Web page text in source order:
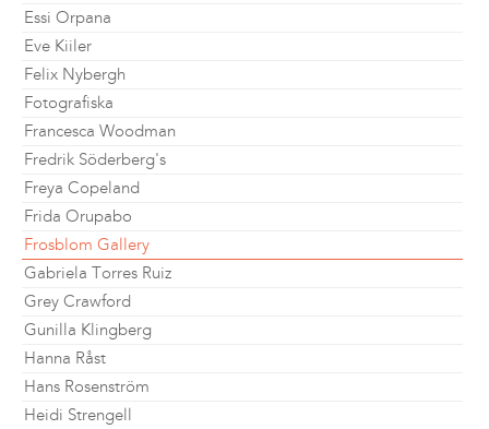
Essi Orpana
Eve Kiiler
Felix Nybergh
Fotografiska
Francesca Woodman
Fredrik Söderberg's
Freya Copeland
Frida Orupabo
Frosblom Gallery
Gabriela Torres Ruiz
Grey Crawford
Gunilla Klingberg
Hanna Råst
Hans Rosenström
Heidi Strengell